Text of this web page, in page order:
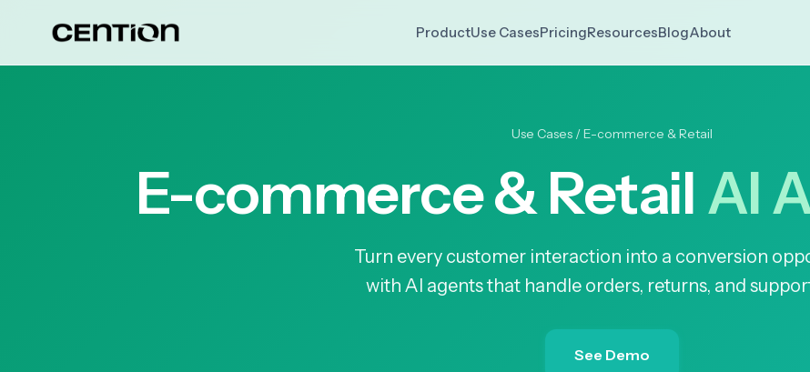
ProductUse CasesPricingResourcesBlogAbout
Use Cases/ E-commerce & Retail
E-commerce & Retail AI
Turn every customer interaction into a conversion
with AI agents that handle orders, returns, and
See Demo